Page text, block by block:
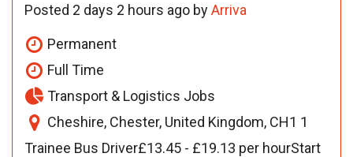
Posted 2 days 2 hours ago byArriva
Permanent
Full Time
Transport & Logistics Jobs
Cheshire, Chester, United Kingdom, CH1 1
Trainee Bus Driver£13.45 - £19.13 per hourStart